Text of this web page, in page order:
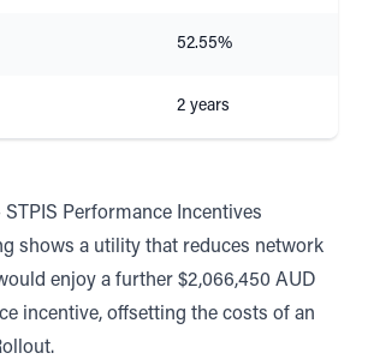
52.55%
2 years
Performance Incentives
shows a utility that reduces network
enjoy a further $2,066,450 AUD
incentive, offsetting the costs of an